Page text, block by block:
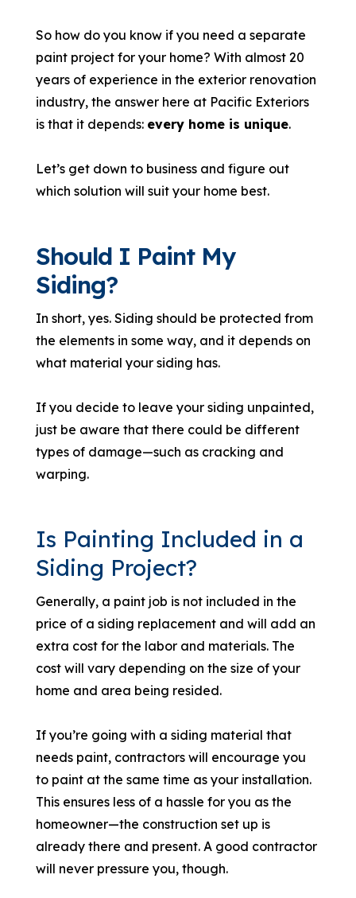
So how do you know if you need a separate
paint project for your home? With almost 20
years of experience in the exterior renovation
industry, the answer here at Pacific Exteriors
is that it depends: every home is unique.
Let’s get down to business and figure out
which solution will suit your home best.
Should I Paint My
Siding?
In short, yes. Siding should be protected from
the elements in some way, and it depends on
what material your siding has.
If you decide to leave your siding unpainted,
just be aware that there could be different
types of damage—such as cracking and
warping.
Is Painting Included in a
Siding Project?
Generally, a paint job is not included in the
price of a siding replacement and will add an
extra cost for the labor and materials. The
cost will vary depending on the size of your
home and area being resided.
If you’re going with a siding material that
needs paint, contractors will encourage you
to paint at the same time as your installation.
This ensures less of a hassle for you as the
homeowner—the construction set up is
already there and present. A good contractor
will never pressure you, though.